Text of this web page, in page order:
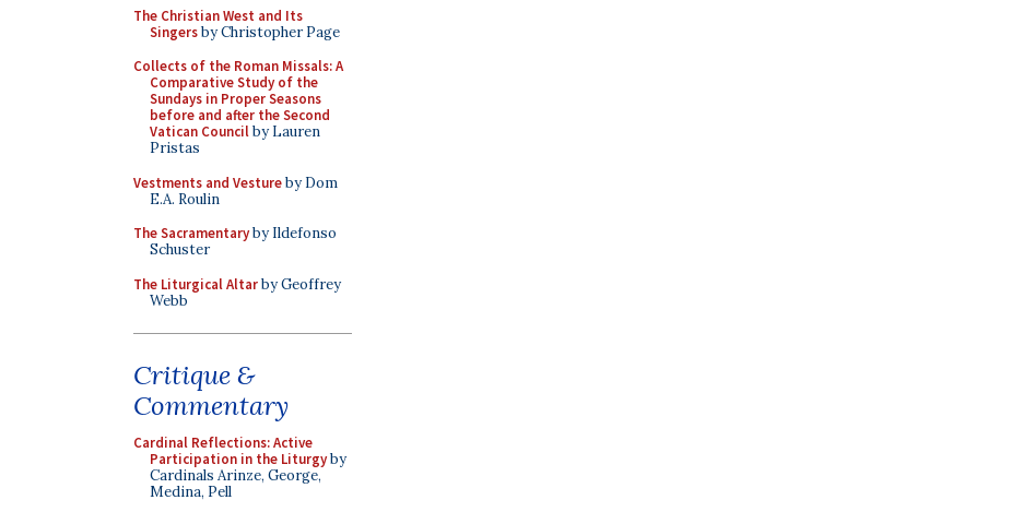
The Christian West and Its
Singersby Christopher Page
Collects of the Roman Missals: A
Comparative Study of the
Sundays in Proper Seasons
before and after the Second
Vatican Councilby Lauren
Pristas
Vestments and Vestureby Dom
E.A. Roulin
The Sacramentaryby Ildefonso
Schuster
The Liturgical Altarby Geoffrey
Webb
Critique &
Commentary
Cardinal Reflections: Active
Participation in the Liturgyby
Cardinals Arinze, George,
Medina, Pell